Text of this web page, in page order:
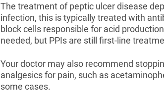
The treatment of peptic ulcer disease
infection, this is typically treated with
block cells responsible for acid
needed, but PPIs are still first-line
Your doctor may also recommend
analgesics for pain, such as
some cases.